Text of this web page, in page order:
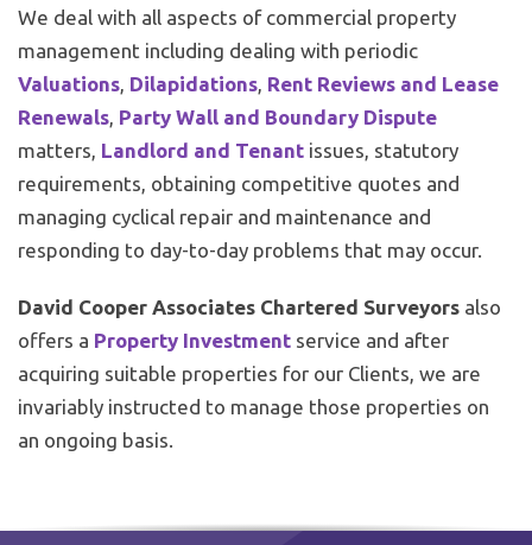
We deal with all aspects of commercial property
management including dealing with periodic
Valuations Dilapidations Rent Reviews and Lease
Renewals Party Wall and Boundary Dispute
matters, Landlord and Tenant issues, statutory
requirements, obtaining competitive quotes and
managing cyclical repair and maintenance and
responding to day-to-day problems that may occur.
David Cooper Associates Chartered Surveyors also
offers a Property Investment service and after
acquiring suitable properties for our Clients, we are
invariably instructed to manage those properties on
an ongoing basis.